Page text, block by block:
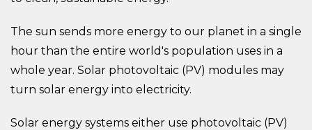
The sun sends more energy to our planet in a single
hour than the entire world's population uses in a
whole year. Solar photovoltaic (PV) modules may
turn solar energy into electricity.
Solar energy systems either use photovoltaic (PV)